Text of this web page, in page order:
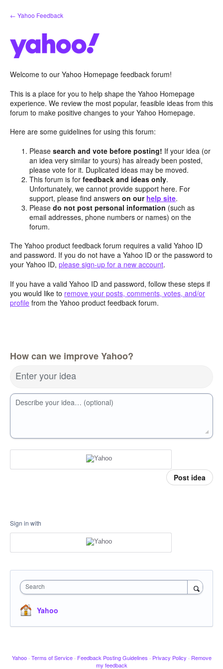
Skip
to
← Yahoo Feedback
Welcome to our Yahoo Homepage feedback forum!
This is a place for you to help shape the Yahoo Homepage
experience. We review the most popular, feasible ideas from this
forum to make positive changes to your Yahoo Homepage.
Here are some guidelines for using this forum:
Pleasesearch and vote before posting! If your idea (or
an idea very similar to yours) has already been posted,
please vote for it. Duplicated ideas may be moved.
This forum is forfeedback and ideas only.
Unfortunately, we cannot provide support here. For
support, please find answerson our help site.
Pleasedo not post personal information (such as
email addresses, phone numbers or names) on the
forum.
The Yahoo product feedback forum requires a valid Yahoo ID
and password. If you do not have a Yahoo ID or the password to
your Yahoo ID, please sign-up for a new account.
If you have a valid Yahoo ID and password, follow these steps if
you would like to remove your posts, comments, votes, and/or
profile from the Yahoo product feedback forum.
How can we improve Yahoo?
Enter your idea
Describe your idea… (optional)
Post idea
Sign in with
Search
Yahoo
Yahoo · Terms of Service · Feedback Posting Guidelines · Privacy Policy · Remove
my feedback